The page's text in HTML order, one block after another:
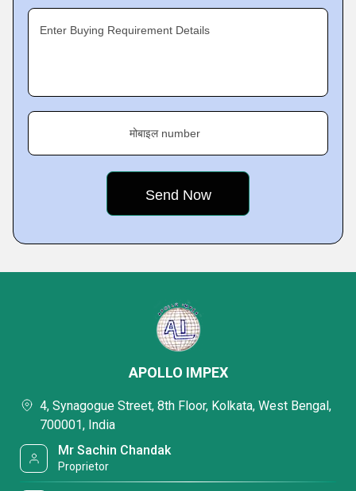
Enter Buying Requirement Details
मोबाइल number
APOLLO IMPEX
4, Synagogue Street, 8th Floor, Kolkata, West Bengal,
700001, India
Mr Sachin Chandak
Proprietor